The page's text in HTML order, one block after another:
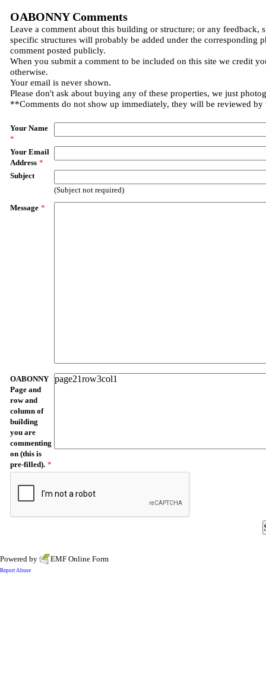
OABONNY Comments
Leave a comment about this building or structure; or any feedback,
specific structures will probably be added under the corresponding
comment posted publicly.
When you submit a comment to be included on this site we credit
otherwise.
Your email is never shown.
Please don't ask about buying any of these properties, we just
**Comments do not show up immediately, they will be reviewed by
Your Name
*
Your Email
Address *
Subject
(Subject not required)
Message *
OABONNY
Page and
row and
column of
building
you are
commenting
on (this is
pre-filled). *
Powered by EMF Online Form
Report Abuse